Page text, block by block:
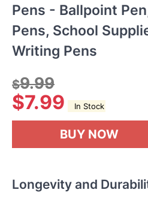
Pens - Ballpoint
Pens, School
Writing Pens
$9.99
$7.99 In Stock
BUY NOW
Longevity and